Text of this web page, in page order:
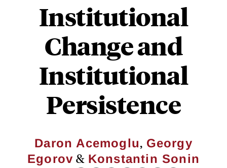
Institutional
Change and
Institutional
Persistence
Daron Acemoglu, Georgy
Egorov & Konstantin Sonin